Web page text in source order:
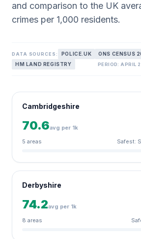
and comparison to the UK
crimes per 1,000 residents.
DATA SOURCES: POLICE.UK
ONS CENSUS
HM LAND REGISTRY
PERIOD: APRIL
Cambridgeshire
70.6avg per 1k
5 areas
Safest:
Derbyshire
74.2avg per 1k
8 areas